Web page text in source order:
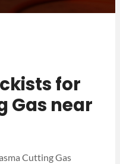
for
Gas near
Cutting Gas